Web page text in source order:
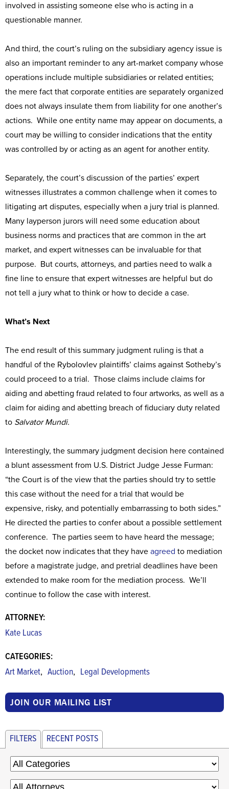
involved in assisting someone else who is acting in a
questionable manner.
And third, the court’s ruling on the subsidiary agency issue is
also an important reminder to any art-market company whose
operations include multiple subsidiaries or related entities;
the mere fact that corporate entities are separately organized
does not always insulate them from liability for one another’s
actions. While one entity name may appear on documents, a
court may be willing to consider indications that the entity
was controlled by or acting as an agent for another entity.
Separately, the court’s discussion of the parties’ expert
witnesses illustrates a common challenge when it comes to
litigating art disputes, especially when a jury trial is planned.
Many layperson jurors will need some education about
business norms and practices that are common in the art
market, and expert witnesses can be invaluable for that
purpose. But courts, attorneys, and parties need to walk a
fine line to ensure that expert witnesses are helpful but do
not tell a jury what to think or how to decide a case.
What’s Next
The end result of this summary judgment ruling is that a
handful of the Rybolovlev plaintiffs’ claims against Sotheby’s
could proceed to a trial. Those claims include claims for
aiding and abetting fraud related to four artworks, as well as a
claim for aiding and abetting breach of fiduciary duty related
to Salvator Mundi.
Interestingly, the summary judgment decision here contained
a blunt assessment from U.S. District Judge Jesse Furman:
“the Court is of the view that the parties should try to settle
this case without the need for a trial that would be
expensive, risky, and potentially embarrassing to both sides.”
He directed the parties to confer about a possible settlement
conference. The parties seem to have heard the message;
the docket now indicates that they have agreed to mediation
before a magistrate judge, and pretrial deadlines have been
extended to make room for the mediation process. We’ll
continue to follow the case with interest.
ATTORNEY:
Kate Lucas
CATEGORIES:
Art Market, Auction, Legal Developments
JOIN OUR MAILING LIST
FILTERS RECENT POSTS